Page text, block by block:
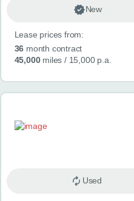
New
Lease prices from:
36 month contract
45,000miles / 15,000 p.a.
Used